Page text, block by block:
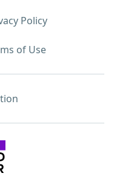
Policy
of Use